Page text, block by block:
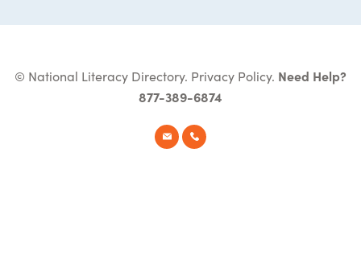
© National Literacy Directory. Privacy Policy. Need Help?
877-389-6874